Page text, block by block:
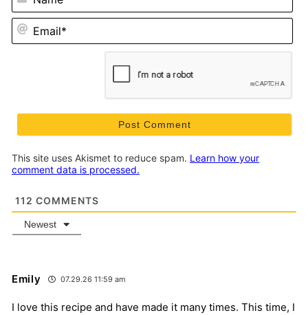
This site uses Akismet to reduce spam. Learn how your
comment data is processed.
112 COMMENTS
Newest
Emily 07.29.26 11:59 am
I love this recipe and have made it many times. This time, I